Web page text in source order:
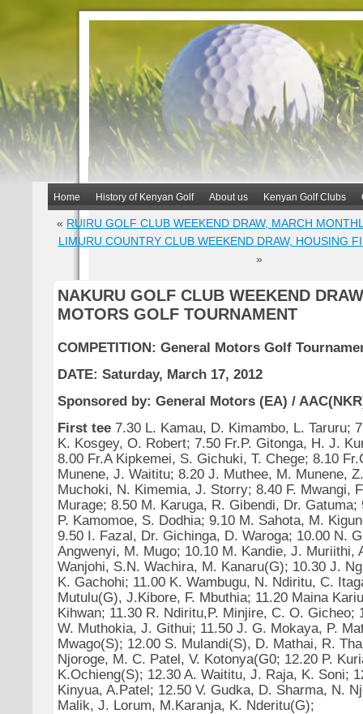
Home History of Kenyan Golf About us Kenyan Golf Clubs
« RUIRU GOLF CLUB WEEKEND DRAW, MARCH
LIMURU COUNTRY CLUB WEEKEND DRAW, HOUSING
»
NAKURU GOLF CLUB WEEKEND
MOTORS GOLF TOURNAMENT
COMPETITION: General Motors Golf
DATE: Saturday, March 17, 2012
Sponsored by: General Motors (EA) /
First tee 7.30 L. Kamau, D. Kimambo, L. Taruru;
K. Kosgey, O. Robert; 7.50 Fr.P. Gitonga, H. J.
8.00 Fr.A Kipkemei, S. Gichuki, T. Chege; 8.10
Munene, J. Waititu; 8.20 J. Muthee, M. Munene,
Muchoki, N. Kimemia, J. Storry; 8.40 F. Mwangi,
Murage; 8.50 M. Karuga, R. Gibendi, Dr. Gatuma;
P. Kamomoe, S. Dodhia; 9.10 M. Sahota, M.
9.50 I. Fazal, Dr. Gichinga, D. Waroga; 10.00 N.
Angwenyi, M. Mugo; 10.10 M. Kandie, J. Muriithi,
Wanjohi, S.N. Wachira, M. Kanaru(G); 10.30 J.
K. Gachohi; 11.00 K. Wambugu, N. Ndiritu, C.
Mutulu(G), J.Kibore, F. Mbuthia; 11.20 Maina
Kihwan; 11.30 R. Ndiritu,P. Minjire, C. O. Gicheo;
W. Muthokia, J. Githui; 11.50 J. G. Mokaya, P.
Mwago(S); 12.00 S. Mulandi(S), D. Mathai, R.
Njoroge, M. C. Patel, V. Kotonya(G0; 12.20 P.
K.Ochieng(S); 12.30 A. Waititu, J. Raja, K. Soni;
Kinyua, A.Patel; 12.50 V. Gudka, D. Sharma, N.
Malik, J. Lorum, M.Karanja, K. Nderitu(G);